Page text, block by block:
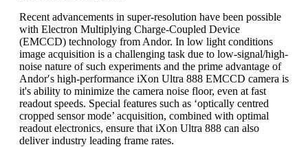
Recent advancements in super-resolution have been possible
with Electron Multiplying Charge-Coupled Device
(EMCCD) technology from Andor. In low light conditions
image acquisition is a challenging task due to low-signal/high-
noise nature of such experiments and the prime advantage of
Andor′s high-performance iXon Ultra 888 EMCCD camera is
it's ability to minimize the camera noise floor, even at fast
readout speeds. Special features such as ‘optically centred
cropped sensor mode’ acquisition, combined with optimal
readout electronics, ensure that iXon Ultra 888 can also
deliver industry leading frame rates.